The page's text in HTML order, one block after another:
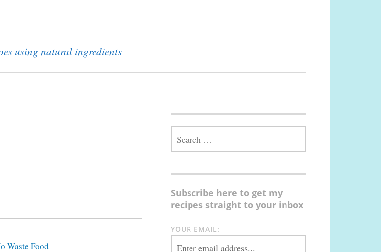
using natural ingredients
Waste Food
FOR:
Subscribe here to get my
recipes straight to your inbox
YOUR EMAIL: